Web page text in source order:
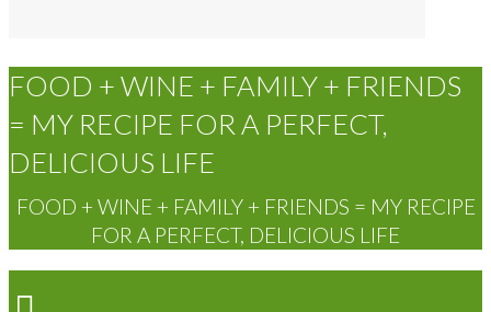
FOOD + WINE + FAMILY + FRIENDS
= MY RECIPE FOR A PERFECT,
DELICIOUS LIFE
FOOD + WINE + FAMILY + FRIENDS = MY RECIPE
FOR A PERFECT, DELICIOUS LIFE